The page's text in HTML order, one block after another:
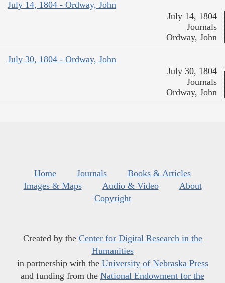
July 14, 1804 - Ordway, John
July 14, 1804
Journals
Ordway, John
July 30, 1804 - Ordway, John
July 30, 1804
Journals
Ordway, John
Home Journals
Books & Articles
Images & Maps
Audio & Video
About
Copyright
Created by the Center for Digital Research in the
Humanities
in partnership with the University of Nebraska Press
and funding from the National Endowment for the